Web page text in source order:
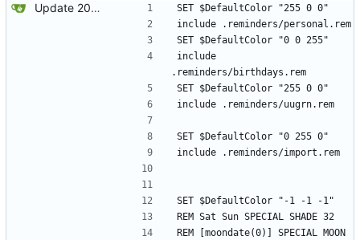
Update 2024-02-19 09:29 OpenBSD/amd64-x13
SET $DefaultColor "255 0 0"
include .reminders/personal.rem
SET $DefaultColor "0 0 255"
include
.reminders/birthdays.rem
SET $DefaultColor "255 0 0"
include .reminders/uugrn.rem
SET $DefaultColor "0 255 0"
include .reminders/import.rem
SET $DefaultColor "-1 -1 -1"
REM Sat Sun SPECIAL SHADE 32
REM [moondate(0)] SPECIAL MOON